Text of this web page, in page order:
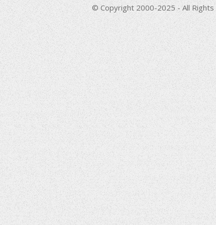
© Copyright 2000-2025 - All